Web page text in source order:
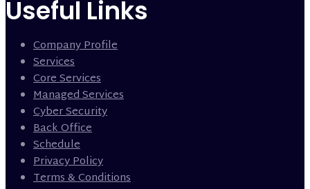
Useful Links
Company Profile
Services
Core Services
Managed Services
Cyber Security
Back Office
Schedule
Privacy Policy
Terms & Conditions